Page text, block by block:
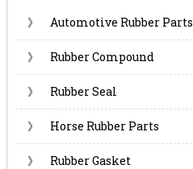
》 Automotive Rubber Parts
》 Rubber Compound
》 Rubber Seal
》 Horse Rubber Parts
》 Rubber Gasket